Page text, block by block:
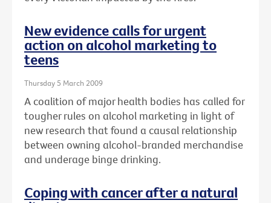
New evidence calls for urgent
action on alcohol marketing to
teens
Thursday 5 March 2009
A coalition of major health bodies has called for
tougher rules on alcohol marketing in light of
new research that found a causal relationship
between owning alcohol-branded merchandise
and underage binge drinking.
Coping with cancer after a natural